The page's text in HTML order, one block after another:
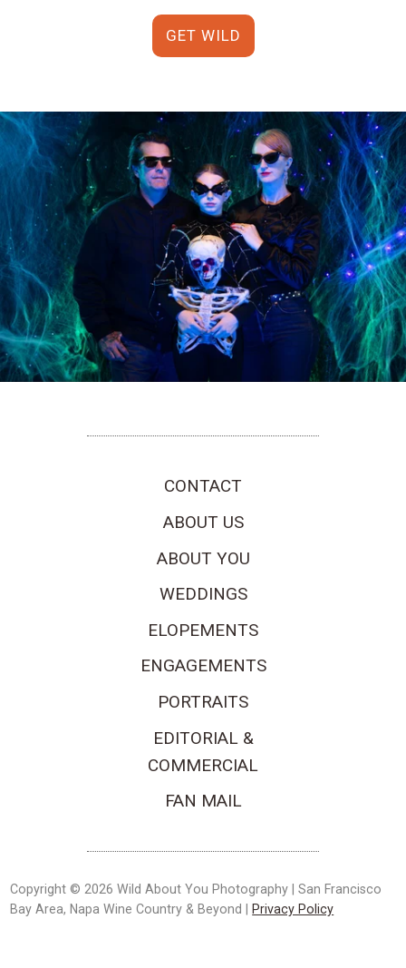
GET WILD
CONTACT
ABOUT US
ABOUT YOU
WEDDINGS
ELOPEMENTS
ENGAGEMENTS
PORTRAITS
EDITORIAL &
COMMERCIAL
FAN MAIL
Copyright © 2026 Wild About You Photography | San Francisco
Bay Area, Napa Wine Country & Beyond |
Privacy Policy